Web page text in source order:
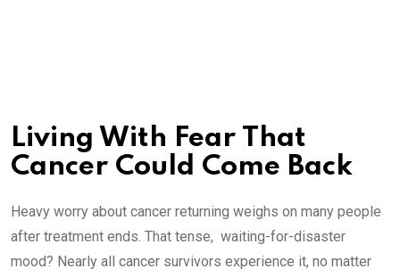
Living With Fear That
Cancer Could Come Back
Heavy worry about cancer returning weighs on many people
after treatment ends. That tense, waiting-for-disaster
mood? Nearly all cancer survivors experience it, no matter